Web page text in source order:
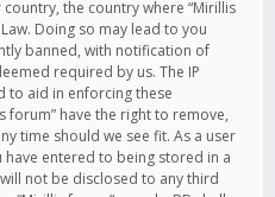
the country where “Mirillis
Doing so may lead to you
banned, with notification of
required by us. The IP
to aid in enforcing these
forum” have the right to remove,
time should we see fit. As a user
entered to being stored in a
not be disclosed to any third